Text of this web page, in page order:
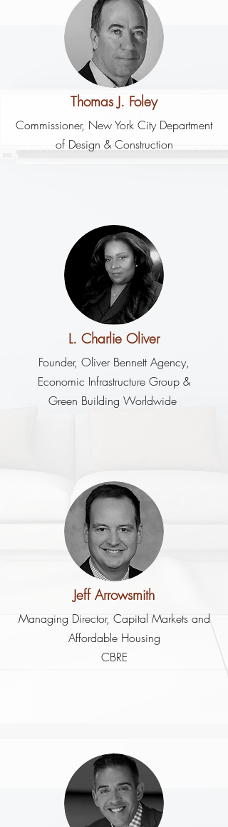
Thomas J. Foley
Commissioner, New York City Department
of Design & Construction
L. Charlie Oliver
Founder, Oliver Bennett Agency,
Economic Infrastructure Group &
Green Building Worldwide
Jeff Arrowsmith
Managing Director, Capital Markets and
Affordable Housing
CBRE